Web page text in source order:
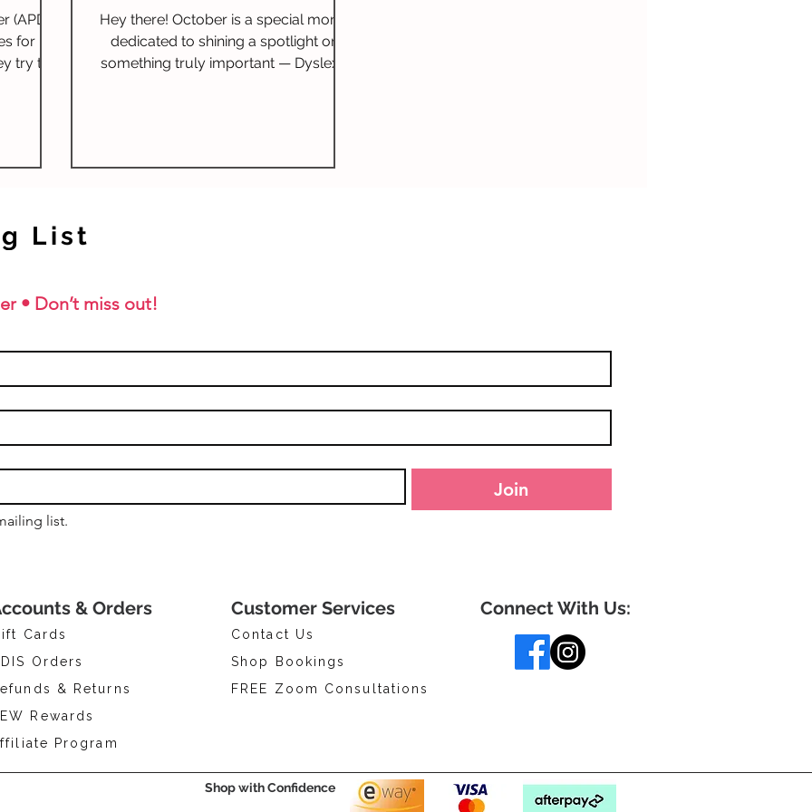
for
for
try to
in a
and
Hey there! October is a special month
dedicated to shining a spotlight on
something truly important — Dyslexia
• Don’t miss out!
Join
list.
List
& Orders
Cards
Orders
& Returns
Customer Services
Contact Us
Shop Bookings
FREE Zoom Consultations
Rewards
Program
Connect With Us:
Shop with Confidence